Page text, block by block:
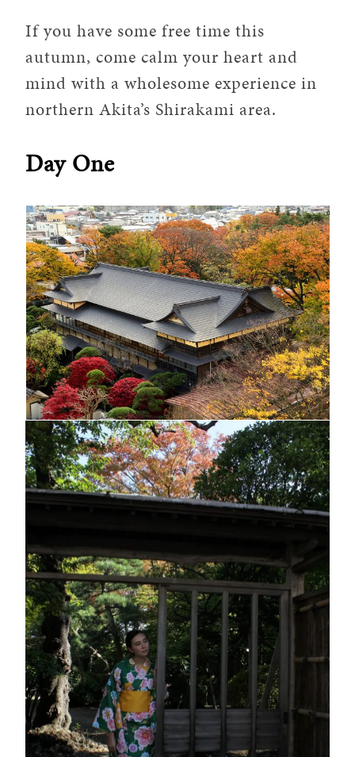
If you have some free time this
autumn, come calm your heart and
mind with a wholesome experience in
northern Akita’s Shirakami area.
Day One